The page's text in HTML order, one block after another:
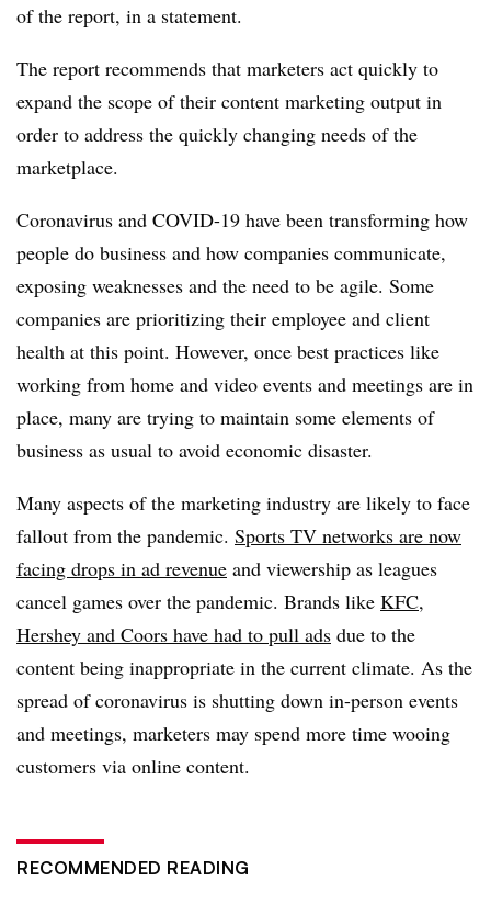
of the report, in a statement.
The report recommends that marketers act quickly to
expand the scope of their content marketing output in
order to address the quickly changing needs of the
marketplace.
Coronavirus and COVID-19 have been transforming how
people do business and how companies communicate,
exposing weaknesses and the need to be agile. Some
companies are prioritizing their employee and client
health at this point. However, once best practices like
working from home and video events and meetings are in
place, many are trying to maintain some elements of
business as usual to avoid economic disaster.
Many aspects of the marketing industry are likely to face
fallout from the pandemic. Sports TV networks are now
facing drops in ad revenue and viewership as leagues
cancel games over the pandemic. Brands like KFC,
Hershey and Coors have had to pull ads due to the
content being inappropriate in the current climate. As the
spread of coronavirus is shutting down in-person events
and meetings, marketers may spend more time wooing
customers via online content.
RECOMMENDED READING